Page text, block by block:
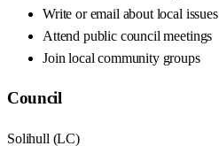
Write or email about local issues
Attend public council meetings
Join local community groups
Council
Solihull (LC)